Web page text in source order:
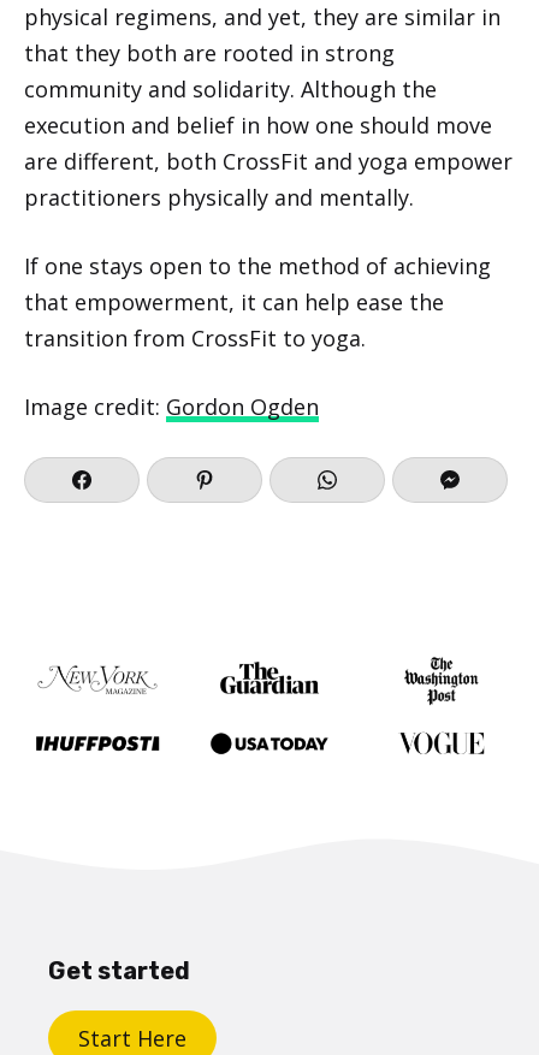
physical regimens, and yet, they are similar in
that they both are rooted in strong
community and solidarity. Although the
execution and belief in how one should move
are different, both CrossFit and yoga empower
practitioners physically and mentally.
If one stays open to the method of achieving
that empowerment, it can help ease the
transition from CrossFit to yoga.
Image credit: Gordon Ogden
Get started
Start Here